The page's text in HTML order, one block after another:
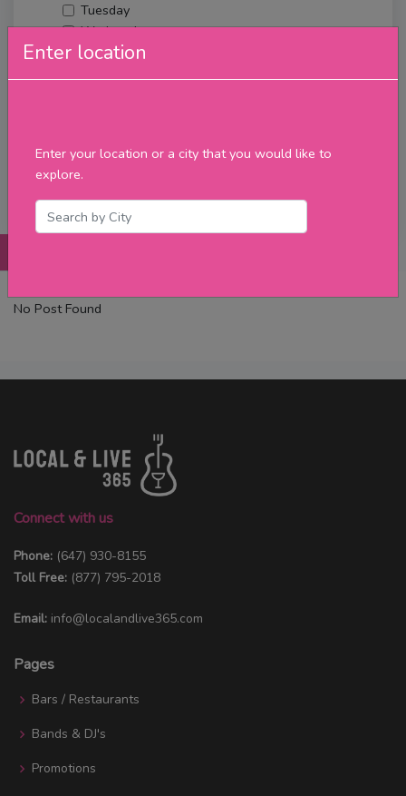
Enter location
Enter your location or a city that you would like to
explore.
Tuesday
Wednesday
Thursday
Merch
Filter
No Post Found
Connect with us
Phone: (647) 930-8155
Toll Free: (877) 795-2018
Email: info@localandlive365.com
Pages
Bars / Restaurants
Bands & DJ's
Promotions